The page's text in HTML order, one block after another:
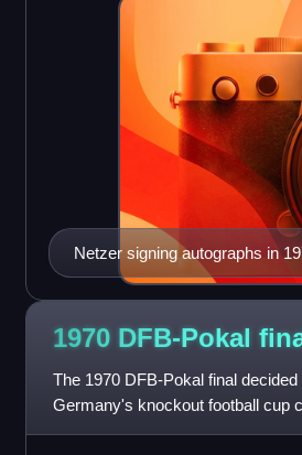
Netzer signing autographs in
1970 DFB-Pokal
The 1970 DFB-Pokal final
Germany's knockout football cup
Niedersachsenstadion in Han